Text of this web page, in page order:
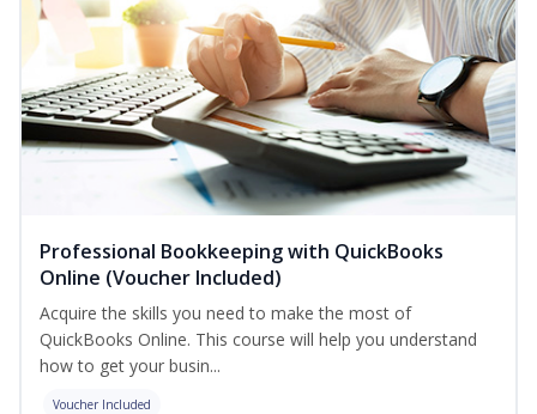
Professional Bookkeeping with QuickBooks
Online (Voucher Included)
Acquire the skills you need to make the most of
QuickBooks Online. This course will help you understand
how to get your busin...
Voucher Included